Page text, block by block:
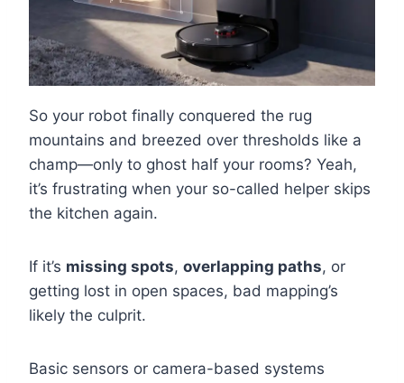
So your robot finally conquered the rug
mountains and breezed over thresholds like a
champ—only to ghost half your rooms? Yeah,
it’s frustrating when your so-called helper skips
the kitchen again.
If it’s missing spots, overlapping paths, or
getting lost in open spaces, bad mapping’s
likely the culprit.
Basic sensors or camera-based systems